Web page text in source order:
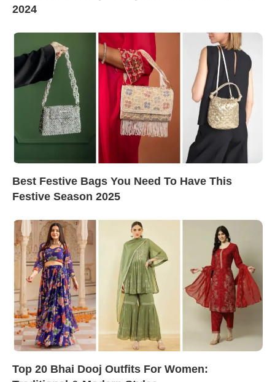
2024
Best Festive Bags You Need To Have This
Festive Season 2025
Top 20 Bhai Dooj Outfits For Women: